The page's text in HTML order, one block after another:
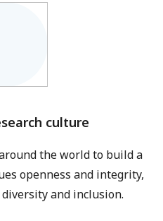
culture
the world to build a
openness and integrity,
and inclusion.